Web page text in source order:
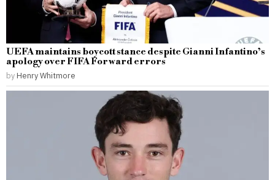
UEFA maintains boycott stance despite Gianni Infantino’s
apology over FIFA Forward errors
by Henry Whitmore